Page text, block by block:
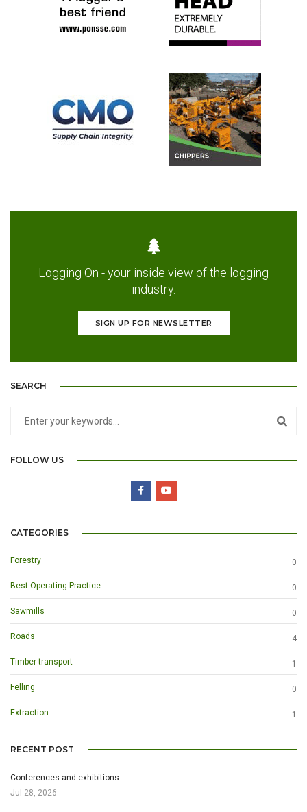
Logging On - your inside view of the logging
industry.
SIGN UP FOR NEWSLETTER
SEARCH
FOLLOW US
CATEGORIES
Forestry 0
Best Operating Practice 0
Sawmills 0
Roads 4
Timber transport 1
Felling 0
Extraction 1
RECENT POST
Conferences and exhibitions
Jul 28, 2026